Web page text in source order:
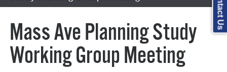
Mass Ave Planning Study
Working Group Meeting
Contact Us